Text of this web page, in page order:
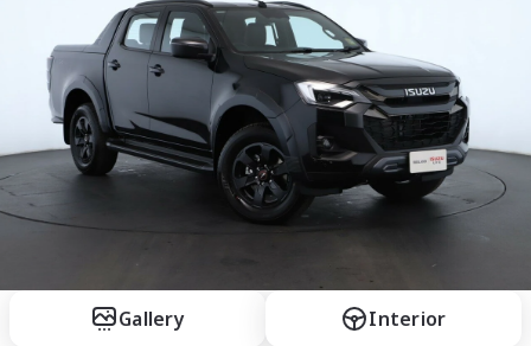
Gallery Interior